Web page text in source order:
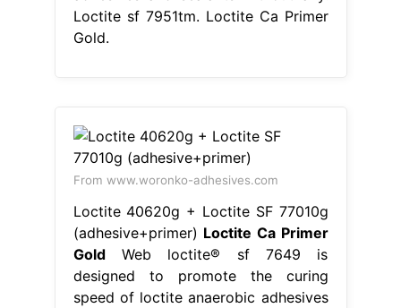
Loctite sf 7951tm. Loctite Ca Primer
Gold.
From www.woronko-adhesives.com
Loctite 40620g + Loctite SF 77010g
(adhesive+primer) Loctite Ca Primer
GoldWeb loctite® sf 7649 is
designed to promote the curing
speed of loctite anaerobic adhesives